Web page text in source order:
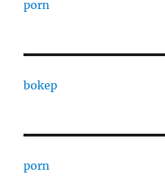
porn
bokep
porn